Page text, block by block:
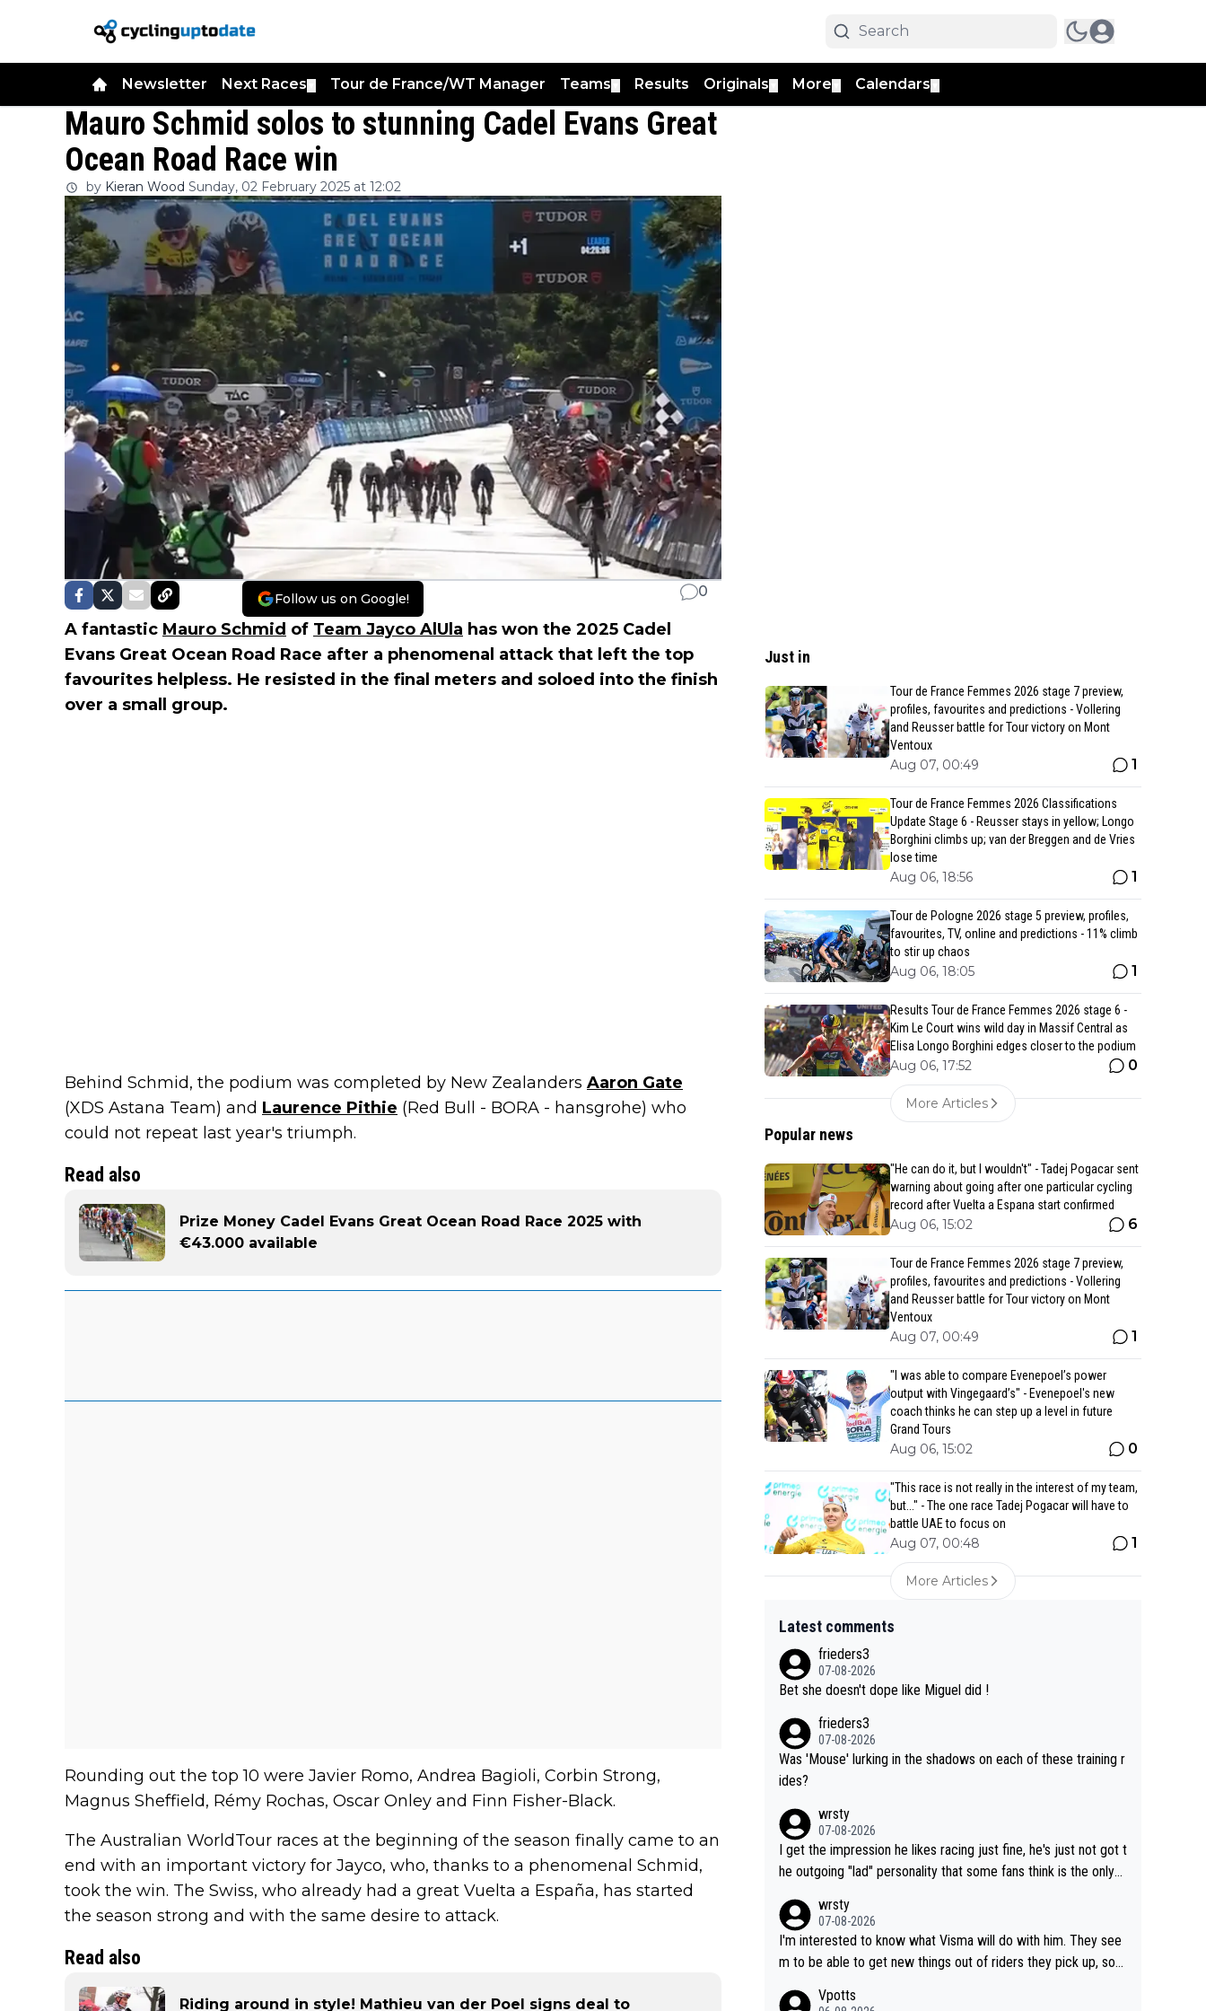
Newsletter Next Races Tour de France/WT Manager Teams Results Originals More Calendars
Mauro Schmid solos to stunning Cadel Evans Great
Ocean Road Race win
by Kieran Wood Sunday, 02 February 2025 at 12:02
Follow us on Google! 0
A fantastic Mauro Schmid of Team Jayco AlUla has won the 2025 Cadel
Evans Great Ocean Road Race after a phenomenal attack that left the top
favourites helpless. He resisted in the final meters and soloed into the finish
over a small group.
Behind Schmid, the podium was completed by New Zealanders Aaron Gate
(XDS Astana Team) and Laurence Pithie (Red Bull - BORA - hansgrohe) who
could not repeat last year's triumph.
Read also
Prize Money Cadel Evans Great Ocean Road Race 2025 with
€43.000 available
Rounding out the top 10 were Javier Romo, Andrea Bagioli, Corbin Strong,
Magnus Sheffield, Rémy Rochas, Oscar Onley and Finn Fisher-Black.
The Australian WorldTour races at the beginning of the season finally came to an
end with an important victory for Jayco, who, thanks to a phenomenal Schmid,
took the win. The Swiss, who already had a great Vuelta a España, has started
the season strong and with the same desire to attack.
Read also
Riding around in style! Mathieu van der Poel signs deal to
Just in
Tour de France Femmes 2026 stage 7 preview,
profiles, favourites and predictions - Vollering
and Reusser battle for Tour victory on Mont
Ventoux
Aug 07, 00:49 1
Tour de France Femmes 2026 Classifications
Update Stage 6 - Reusser stays in yellow; Longo
Borghini climbs up; van der Breggen and de Vries
lose time
Aug 06, 18:56 1
Tour de Pologne 2026 stage 5 preview, profiles,
favourites, TV, online and predictions - 11% climb
to stir up chaos
Aug 06, 18:05 1
Results Tour de France Femmes 2026 stage 6 -
Kim Le Court wins wild day in Massif Central as
Elisa Longo Borghini edges closer to the podium
Aug 06, 17:52 0
More Articles
Popular news
"He can do it, but I wouldn't" - Tadej Pogacar sent
warning about going after one particular cycling
record after Vuelta a Espana start confirmed
Aug 06, 15:02 6
Tour de France Femmes 2026 stage 7 preview,
profiles, favourites and predictions - Vollering
and Reusser battle for Tour victory on Mont
Ventoux
Aug 07, 00:49 1
"I was able to compare Evenepoel’s power
output with Vingegaard’s" - Evenepoel's new
coach thinks he can step up a level in future
Grand Tours
Aug 06, 15:02 0
"This race is not really in the interest of my team,
but..." - The one race Tadej Pogacar will have to
battle UAE to focus on
Aug 07, 00:48 1
More Articles
Latest comments
frieders3
07-08-2026
Bet she doesn't dope like Miguel did !
frieders3
07-08-2026
Was 'Mouse' lurking in the shadows on each of these training r
ides?
wrsty
07-08-2026
I get the impression he likes racing just fine, he's just not got t
he outgoing "lad" personality that some fans think is the only
wrsty
07-08-2026
I'm interested to know what Visma will do with him. They see
m to be able to get new things out of riders they pick up, so
hing else besides purely sprinting. At least they probably got h
Vpotts